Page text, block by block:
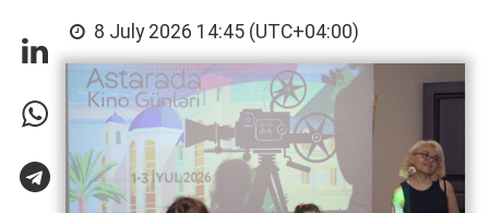
8 July 2026 14:45 (UTC+04:00)